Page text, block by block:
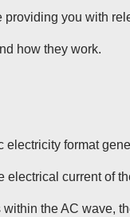
you with
how they work.
format
electrical current of
the AC wave,